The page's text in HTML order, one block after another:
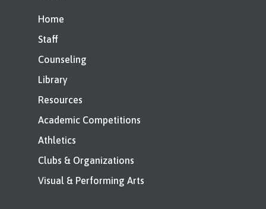
Home
Staff
Counseling
Library
Resources
Academic Competitions
Athletics
Clubs & Organizations
Visual & Performing Arts